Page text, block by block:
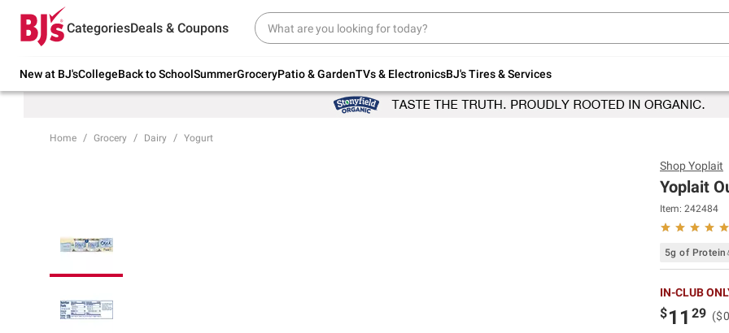
CategoriesDeals & Coupons
New at BJ'sCollegeBack to SchoolSummerGroceryPatio & GardenTVs & ElectronicsBJ's Tires & Services
Try our top member favorites for back to
school.
Up to 30% off indoor furniture + FREE same-
Home Grocery Dairy Yogurt
ShopYoplait
Yoplait
Item: 242484
5g of
IN-CLUB
$11 29